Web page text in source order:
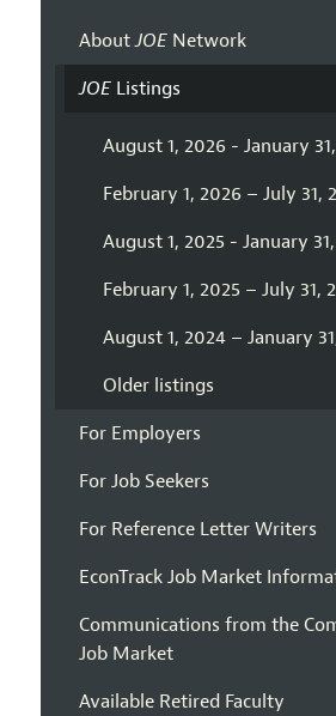
AboutJOENetwork
JOEListings
August 1, 2026 - January
February 1, 2026 – July 31,
August 1, 2025 - January
February 1, 2025 – July 31,
August 1, 2024 – January
Older listings
For Employers
For Job Seekers
For Reference Letter Writers
EconTrack Job Market
Communications from the
Job Market
Available Retired Faculty